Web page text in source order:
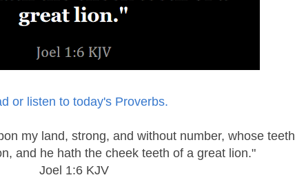
or listen to today's Proverbs.
my land, strong, and without number, whose teeth
and he hath the cheek teeth of a great lion."
Joel 1:6 KJV